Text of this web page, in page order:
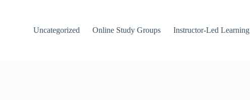
Uncategorized Online Study Groups Instructor-Led Learning